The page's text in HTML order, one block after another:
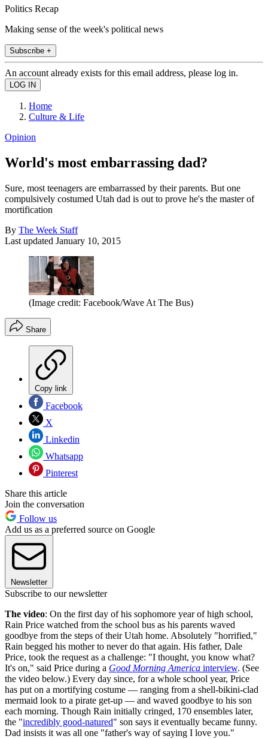
Politics Recap
Making sense of the week's political news
Subscribe +
An account already exists for this email address, please log in.
Home
Culture & Life
Opinion
World's most embarrassing dad?
Sure, most teenagers are embarrassed by their parents. But one
compulsively costumed Utah dad is out to prove he's the master of
mortification
By The Week Staff
Last updated January 10, 2015
(Image credit: Facebook/Wave At The Bus)
Share
Copy link
Facebook
X
Linkedin
Whatsapp
Pinterest
Share this article
Join the conversation
Follow us
Add us as a preferred source on Google
Newsletter
Subscribe to our newsletter
The video: On the first day of his sophomore year of high school,
Rain Price watched from the school bus as his parents waved
goodbye from the steps of their Utah home. Absolutely "horrified,"
Rain begged his mother to never do that again. His father, Dale
Price, took the request as a challenge: "I thought, you know what?
It's on," said Price during a Good Morning America interview. (See
the video below.) Every day since, for a whole school year, Price
has put on a mortifying costume — ranging from a shell-bikini-clad
mermaid look to a pirate get-up — and waved goodbye to his son
each morning. Though Rain initially cringed, 170 ensembles later,
the "incredibly good-natured" son says it eventually became funny.
Dad insists it was all one "father's way of saying I love you."